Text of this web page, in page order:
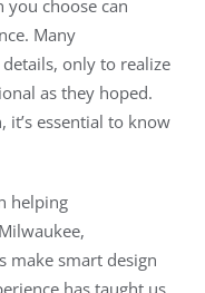
choose can
Many
only to realize
as they hoped.
essential to know
helping
make smart design